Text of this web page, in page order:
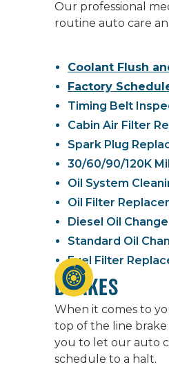
Our professional
routine auto care
Coolant Flush
Factory
Timing Belt
Cabin Air Filter
Spark Plug
30/60/90/120K
Oil System
Oil Filter
Diesel Oil
Standard Oil
Fuel Filter
BRAKES
When it comes to
top of the line
you to let our auto
schedule to a halt.